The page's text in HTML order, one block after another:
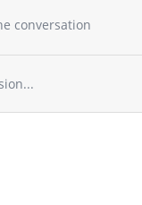
conversation